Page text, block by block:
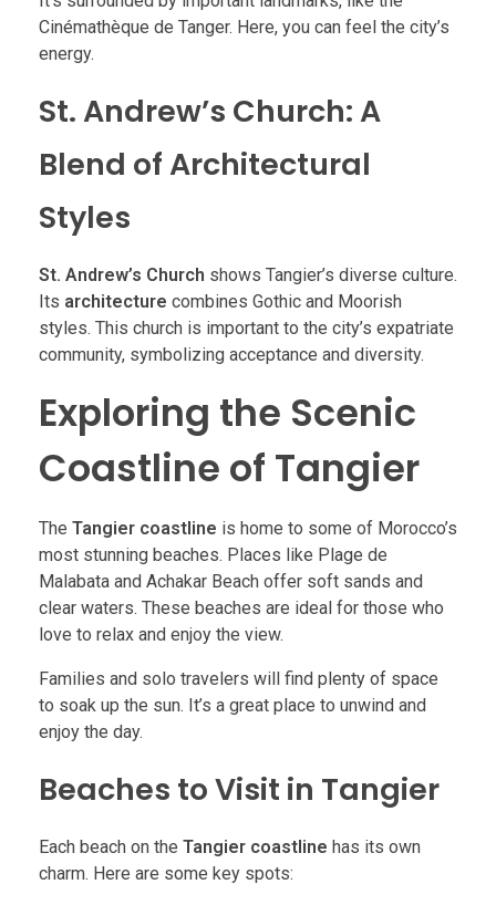
Cinémathèque de Tanger. Here, you can feel the city’s
energy.
St. Andrew’s Church: A
Blend of Architectural
Styles
St. Andrew’s Church shows Tangier’s diverse culture.
Its architecture combines Gothic and Moorish
styles. This church is important to the city’s expatriate
community, symbolizing acceptance and diversity.
Exploring the Scenic
Coastline of Tangier
The Tangier coastline is home to some of Morocco’s
most stunning beaches. Places like Plage de
Malabata and Achakar Beach offer soft sands and
clear waters. These beaches are ideal for those who
love to relax and enjoy the view.
Families and solo travelers will find plenty of space
to soak up the sun. It’s a great place to unwind and
enjoy the day.
Beaches to Visit in Tangier
Each beach on the Tangier coastline has its own
charm. Here are some key spots: